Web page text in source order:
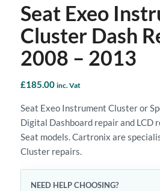
Seat Exeo
Cluster Dash
2008 – 2013
£185.00 inc. Vat
Seat Exeo Instrument Cluster or
Digital Dashboard repair and LCD
Seat models. Cartronix are
Cluster repairs.
NEED HELP CHOOSING?